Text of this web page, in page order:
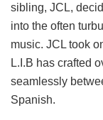
sibling, JCL,
into the often
music. JCL took
L.I.B has crafted
seamlessly
Spanish.